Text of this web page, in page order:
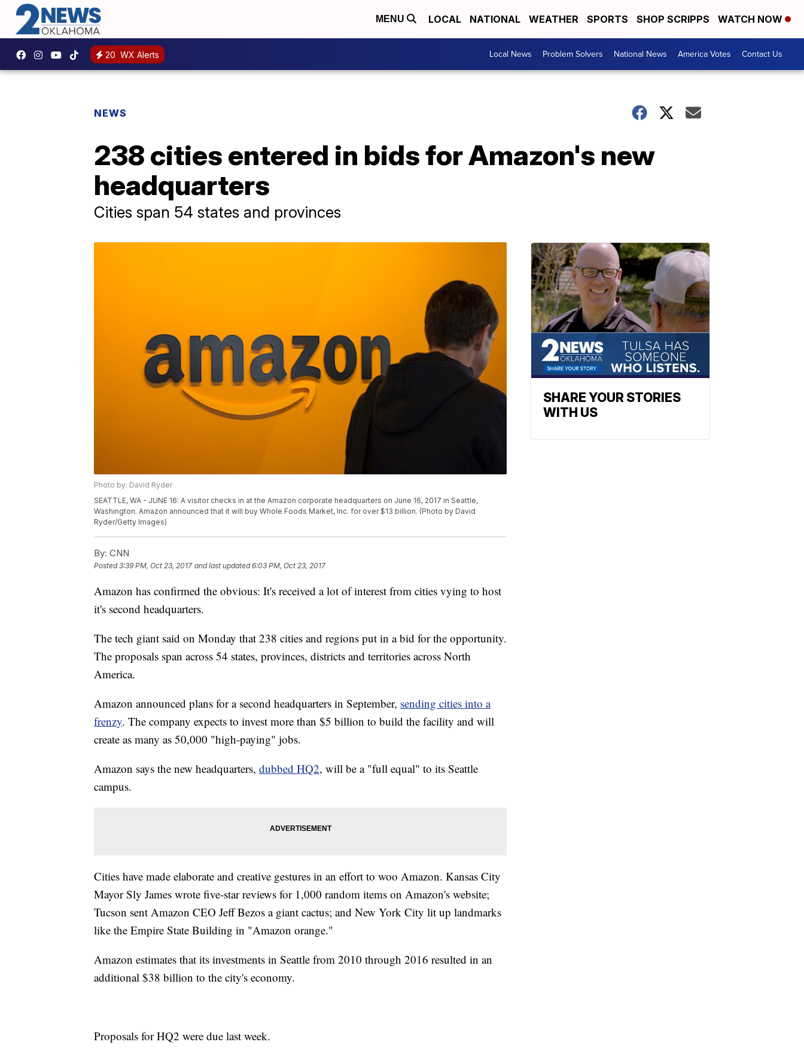
MENU LOCAL NATIONAL WEATHER SPORTS SHOP SCRIPPS WATCH NOW
20 WX Alerts Local News Problem Solvers National News America Votes Contact Us
NEWS
238 cities entered in bids for Amazon's new
headquarters
Cities span 54 states and provinces
Photo by: David Ryder
SEATTLE, WA - JUNE 16: A visitor checks in at the Amazon corporate headquarters on June 16, 2017 in Seattle,
Washington. Amazon announced that it will buy Whole Foods Market, Inc. for over $13 billion. (Photo by David
Ryder/Getty Images)
By: CNN
Posted3:39 PM, Oct 23, 2017 and last updated 6:03 PM, Oct 23, 2017
Amazon has confirmed the obvious: It's received a lot of interest from cities vying to host
it's second headquarters.
The tech giant said on Monday that 238 cities and regions put in a bid for the opportunity.
The proposals span across 54 states, provinces, districts and territories across North
America.
Amazon announced plans for a second headquarters in September, sending cities into a
frenzy. The company expects to invest more than $5 billion to build the facility and will
create as many as 50,000 "high-paying" jobs.
Amazon says the new headquarters, dubbed HQ2, will be a "full equal" to its Seattle
campus.
Cities have made elaborate and creative gestures in an effort to woo Amazon. Kansas City
Mayor Sly James wrote five-star reviews for 1,000 random items on Amazon's website;
Tucson sent Amazon CEO Jeff Bezos a giant cactus; and New York City lit up landmarks
like the Empire State Building in "Amazon orange."
Amazon estimates that its investments in Seattle from 2010 through 2016 resulted in an
additional $38 billion to the city's economy.
Proposals for HQ2 were due last week.
SHARE YOUR STORIES
WITH US